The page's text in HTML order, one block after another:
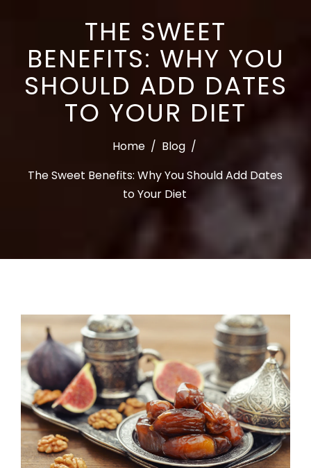
THE SWEET
BENEFITS: WHY YOU
SHOULD ADD DATES
TO YOUR DIET
Home / Blog /
The Sweet Benefits: Why You Should Add Dates
to Your Diet